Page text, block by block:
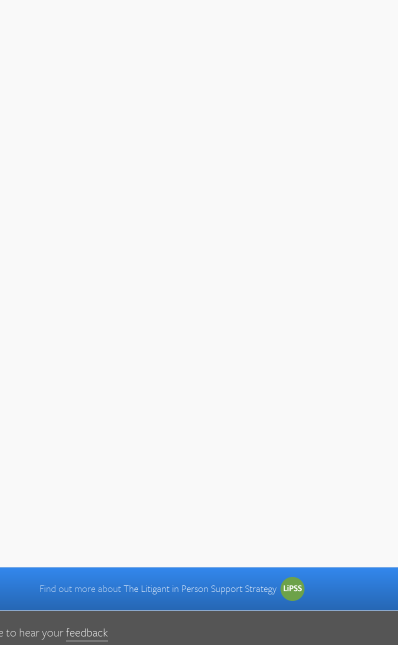
Find out more aboutThe Litigant in Person Support Strategy
to hear yourfeedback